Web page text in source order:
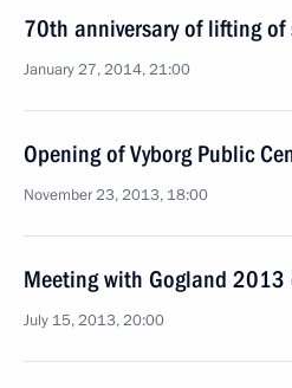
70th anniversary of lifting of
January 27, 2014, 21:00
Opening of Vyborg Public
November 23, 2013, 18:00
Meeting with Gogland
July 15, 2013, 20:00